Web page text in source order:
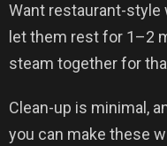
Want restaurant-style
let them rest for 1–2
steam together for
Clean-up is minimal,
you can make these